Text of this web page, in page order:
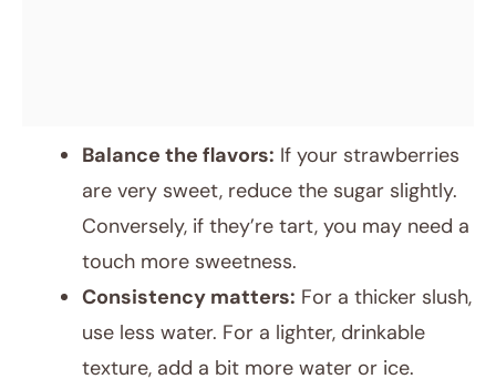
Balance the flavors: If your strawberries
are very sweet, reduce the sugar slightly.
Conversely, if they’re tart, you may need a
touch more sweetness.
Consistency matters: For a thicker slush,
use less water. For a lighter, drinkable
texture, add a bit more water or ice.